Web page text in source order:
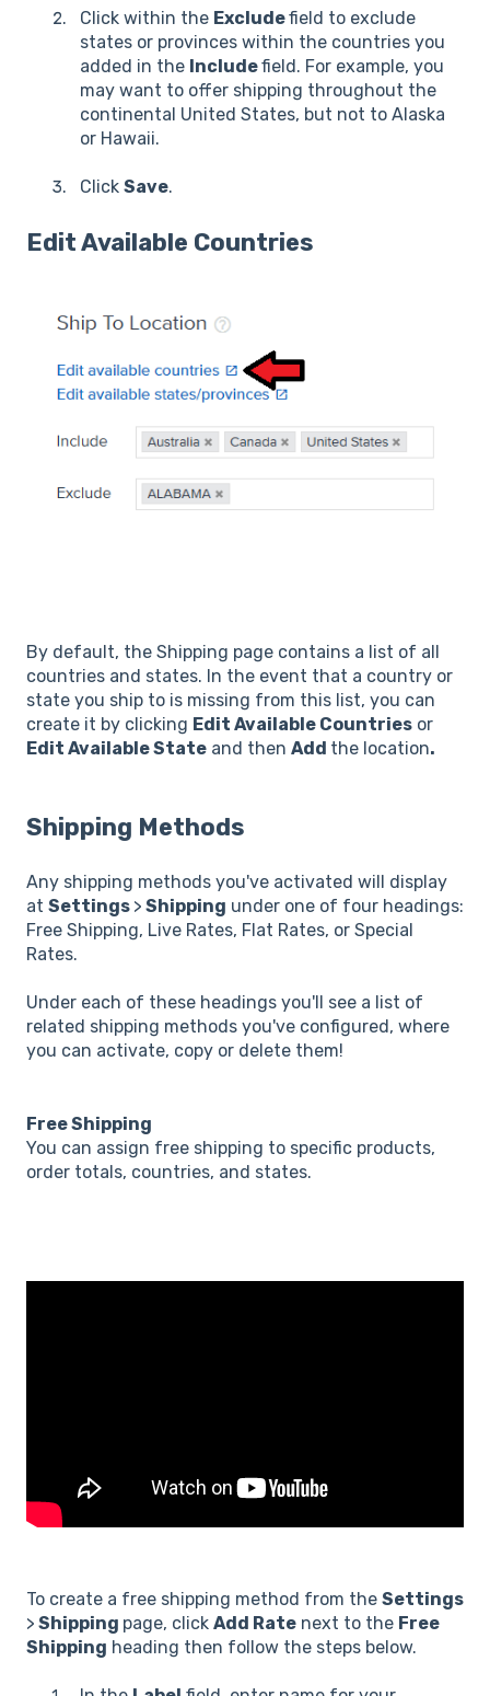
Click within the Excludefield to exclude
states or provinces within the countries you
added in the Includefield. For example, you
may want to offer shipping throughout the
continental United States, but not to Alaska
or Hawaii.
Click Save.
Edit Available Countries
By default, the Shipping page contains a list of all
countries and states. In the event that a country or
state you ship to is missing from this list, you can
create it by clicking Edit Available Countries or
Edit Available State and then Add the location.
Shipping Methods
Any shipping methods you've activated will display
at Settings > Shipping under one of four headings:
Free Shipping, Live Rates, Flat Rates, or Special
Rates.
Under each of these headings you'll see a list of
related shipping methods you've configured, where
you can activate, copy or delete them!
Free Shipping
You can assign free shipping to specific products,
order totals, countries, and states.
To create a free shipping method from the Settings
> Shipping page, click Add Rate next to the Free
Shipping heading then follow the steps below.